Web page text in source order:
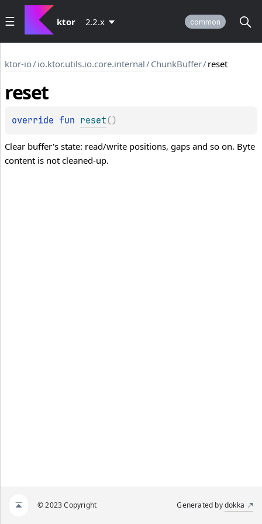
ktor 2.2.x common
ktor-io/io.ktor.utils.io.core.internal/ChunkBuffer/reset
reset
override fun reset ( )
Clear buffer's state: read/write positions, gaps and so on. Byte
content is not cleaned-up.
© 2023 Copyright Generated bydokka